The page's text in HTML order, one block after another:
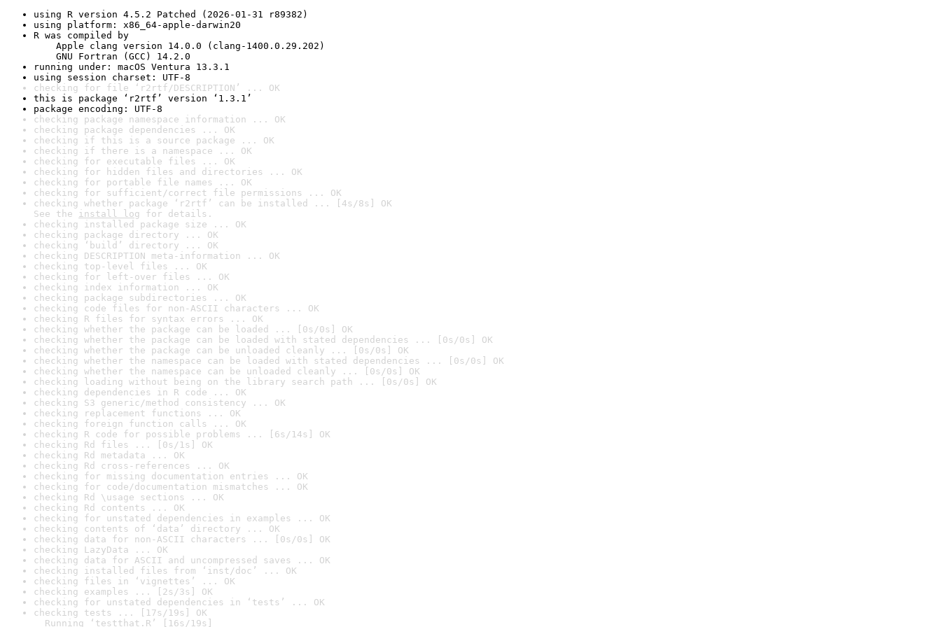
using R version 4.5.2 Patched (2026-01-31 r89382)
using platform: x86_64-apple-darwin20
R was compiled by
Apple clang version 14.0.0 (clang-1400.0.29.202)
GNU Fortran (GCC) 14.2.0
running under: macOS Ventura 13.3.1
using session charset: UTF-8
checking for file ‘r2rtf/DESCRIPTION’ ... OK
this is package ‘r2rtf’ version ‘1.3.1’
package encoding: UTF-8
checking package namespace information ... OK
checking package dependencies ... OK
checking if this is a source package ... OK
checking if there is a namespace ... OK
checking for executable files ... OK
checking for hidden files and directories ... OK
checking for portable file names ... OK
checking for sufficient/correct file permissions ... OK
checking whether package ‘r2rtf’ can be installed ... [4s/8s] OK
See the install log for details.
checking installed package size ... OK
checking package directory ... OK
checking ‘build’ directory ... OK
checking DESCRIPTION meta-information ... OK
checking top-level files ... OK
checking for left-over files ... OK
checking index information ... OK
checking package subdirectories ... OK
checking code files for non-ASCII characters ... OK
checking R files for syntax errors ... OK
checking whether the package can be loaded ... [0s/0s] OK
checking whether the package can be loaded with stated dependencies ... [0s/0s] OK
checking whether the package can be unloaded cleanly ... [0s/0s] OK
checking whether the namespace can be loaded with stated dependencies ... [0s/0s] OK
checking whether the namespace can be unloaded cleanly ... [0s/0s] OK
checking loading without being on the library search path ... [0s/0s] OK
checking dependencies in R code ... OK
checking S3 generic/method consistency ... OK
checking replacement functions ... OK
checking foreign function calls ... OK
checking R code for possible problems ... [6s/14s] OK
checking Rd files ... [0s/1s] OK
checking Rd metadata ... OK
checking Rd cross-references ... OK
checking for missing documentation entries ... OK
checking for code/documentation mismatches ... OK
checking Rd \usage sections ... OK
checking Rd contents ... OK
checking for unstated dependencies in examples ... OK
checking contents of ‘data’ directory ... OK
checking data for non-ASCII characters ... [0s/0s] OK
checking LazyData ... OK
checking data for ASCII and uncompressed saves ... OK
checking installed files from ‘inst/doc’ ... OK
checking files in ‘vignettes’ ... OK
checking examples ... [2s/3s] OK
checking for unstated dependencies in ‘tests’ ... OK
checking tests ... [17s/19s] OK
Running ‘testthat.R’ [16s/19s]